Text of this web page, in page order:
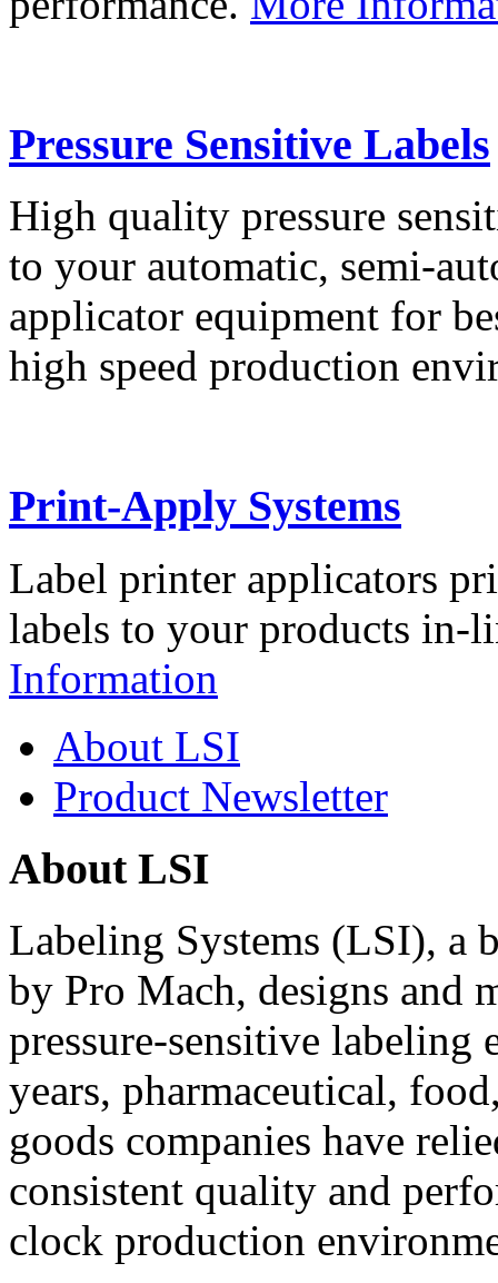
Pressure Sensitive Labels
High quality pressure
to your automatic, semi-
applicator equipment for
high speed production
Print-Apply Systems
Label printer applicators
labels to your products in-
Information
About LSI
Product Newsletter
About LSI
Labeling Systems (LSI), a
by Pro Mach, designs and
pressure-sensitive labeling
years, pharmaceutical,
goods companies have
consistent quality and
clock production